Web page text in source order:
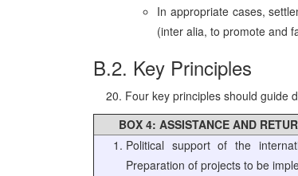
In appropriate cases,
(inter alia, to promote and
B.2. Key Principles
Four key principles should guide
BOX 4: ASSISTANCE AND
Political support of the
Preparation of projects to be